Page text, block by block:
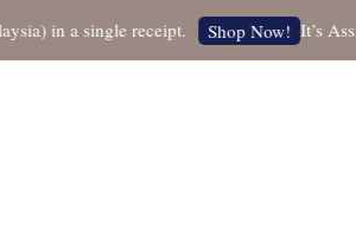
in a single receipt. Shop Now! It’s